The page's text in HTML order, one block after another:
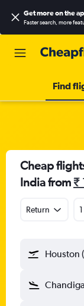
Get more on the
Faster search, more
Find
Cheap
India from₹
Return
Houston